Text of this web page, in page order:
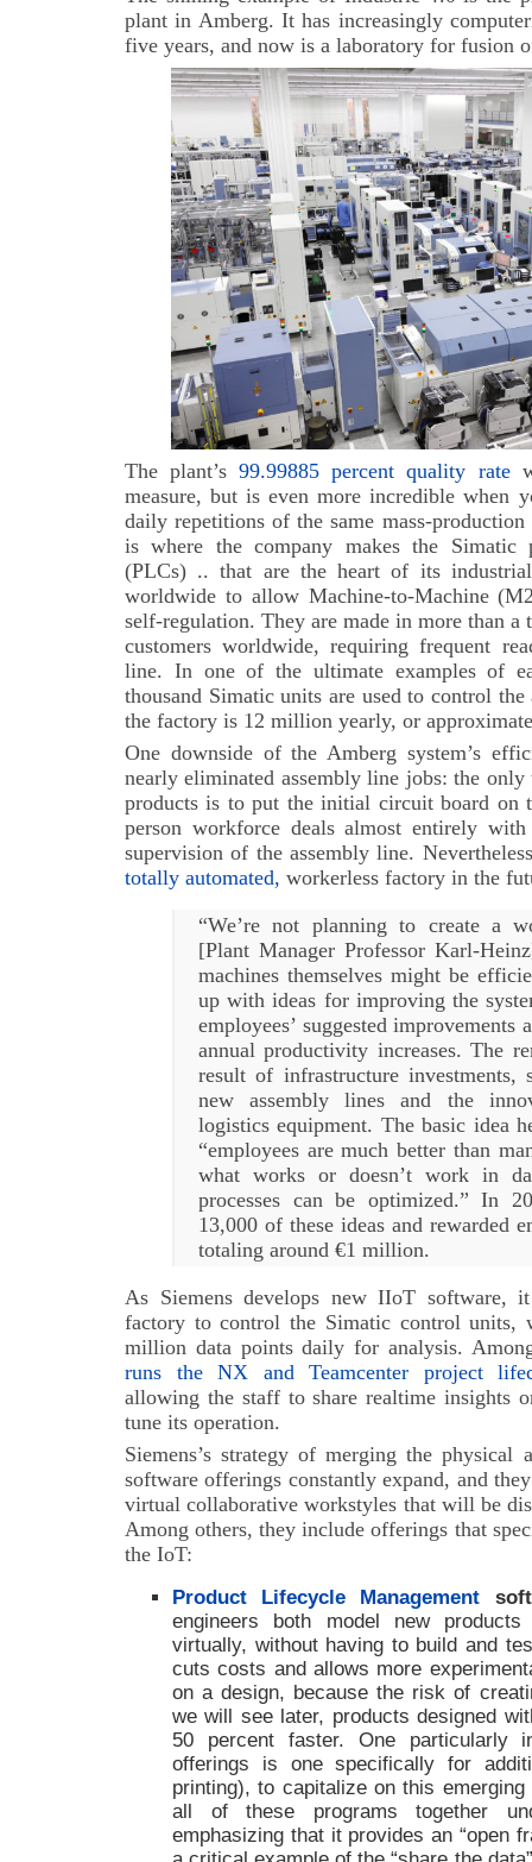
plant in Amberg. It has increasingly
five years, and now is a laboratory for fusion
The plant’s99.99885 percent quality rate
measure, but is even more incredible when
daily repetitions of the same mass-
is where the company makes the Simatic
(PLCs) .. that are the heart of its
worldwide to allow Machine-to-Machine
self-regulation. They are made in more than a
customers worldwide, requiring frequent
line. In one of the ultimate examples of
thousand Simatic units are used to control
the factory is 12 million yearly, or
One downside of the Amberg system’s
nearly eliminated assembly line jobs: the
products is to put the initial circuit board on
person workforce deals almost entirely
supervision of the assembly line.
totally automated, workerless factory in the
“We’re not planning to create a
[Plant Manager Professor Karl-
machines themselves might be
up with ideas for improving the
employees’ suggested
annual productivity increases. The
result of infrastructure investments,
new assembly lines and the
logistics equipment. The basic idea
“employees are much better than
what works or doesn’t work in
processes can be optimized.” In
13,000 of these ideas and rewarded
totaling around €1 million.
As Siemens develops new IIoT software,
factory to control the Simatic control units,
million data points daily for analysis.
runs the NX and Teamcenter project
allowing the staff to share realtime insights
tune its operation.
Siemens’s strategy of merging the
software offerings constantly expand, and
virtual collaborative workstyles that will be
Among others, they include offerings that
the IoT:
Product Lifecycle Management
engineers both model new
virtually, without having to build and
cuts costs and allows more
on a design, because the risk of
we will see later, products designed
50 percent faster. One particularly
offerings is one specifically for
printing), to capitalize on this
all of these programs together
emphasizing that it provides an “open